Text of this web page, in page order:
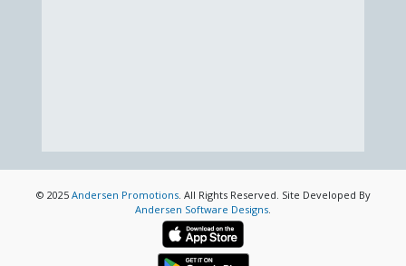
© 2025 Andersen Promotions. All Rights Reserved. Site Developed By
Andersen Software Designs